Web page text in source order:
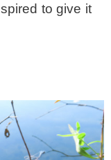
to give it